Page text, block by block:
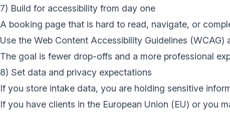
7) Build for accessibility from day one
A booking page that is hard to read, navigate, or
Use the Web Content Accessibility Guidelines (WCAG)
The goal is fewer drop-offs and a more professional
8) Set data and privacy expectations
If you store intake data, you are holding sensitive
If you have clients in the European Union (EU) or you